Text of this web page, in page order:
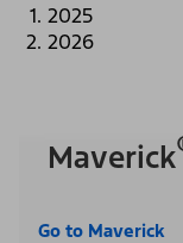
2025
2026
Maverick
Go to Maverick